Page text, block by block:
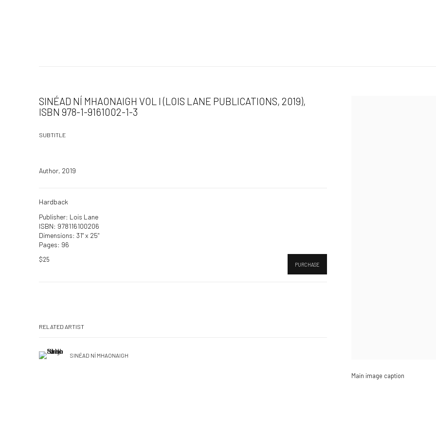
SINÉAD NÍ MHAONAIGH VOL I (LOIS LANE PUBLICATIONS, 2019),
ISBN 978-1-9161002-1-3
SUBTITLE
Main image caption
Author, 2019
Hardback
Publisher: Lois Lane
ISBN: 978116100206
Dimensions: 31" x 25"
Pages: 96
$25
PURCHASE
RELATED ARTIST
SINÉAD NÍ MHAONAIGH